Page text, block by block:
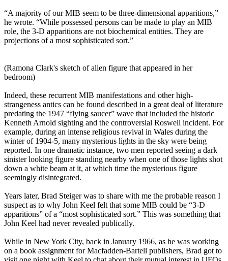
“A majority of our MIB seem to be three-dimensional apparitions,”
he wrote. “While possessed persons can be made to play an MIB
role, the 3-D apparitions are not biochemical entities. They are
projections of a most sophisticated sort.”
(Ramona Clark's sketch of alien figure that appeared in her
bedroom)
Indeed, these recurrent MIB manifestations and other high-
strangeness antics can be found described in a great deal of literature
predating the 1947 “flying saucer” wave that included the historic
Kenneth Arnold sighting and the controversial Roswell incident. For
example, during an intense religious revival in Wales during the
winter of 1904-5, many mysterious lights in the sky were being
reported. In one dramatic instance, two men reported seeing a dark
sinister looking figure standing nearby when one of those lights shot
down a white beam at it, at which time the mysterious figure
seemingly disintegrated.
Years later, Brad Steiger was to share with me the probable reason I
suspect as to why John Keel felt that some MIB could be “3-D
apparitions” of a “most sophisticated sort.” This was something that
John Keel had never revealed publically.
While in New York City, back in January 1966, as he was working
on a book assignment for Macfadden-Bartell publishers, Brad got to